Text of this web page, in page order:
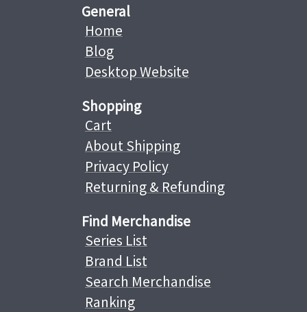
General
Home
Blog
Desktop Website
Shopping
Cart
About Shipping
Privacy Policy
Returning & Refunding
Find Merchandise
Series List
Brand List
Search Merchandise
Ranking